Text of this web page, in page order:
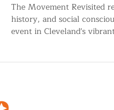
Local News Breaking
The Movement Revisited
history, and social
event in Cleveland's